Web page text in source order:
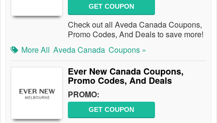
GET COUPON
Check out all Aveda Canada Coupons,
Promo Codes, And Deals to save more!
More All Aveda Canada Coupons »
Ever New Canada Coupons,
Promo Codes, And Deals
PROMO:
GET COUPON